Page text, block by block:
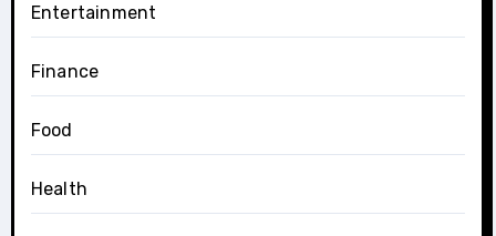
Entertainment
Finance
Food
Health